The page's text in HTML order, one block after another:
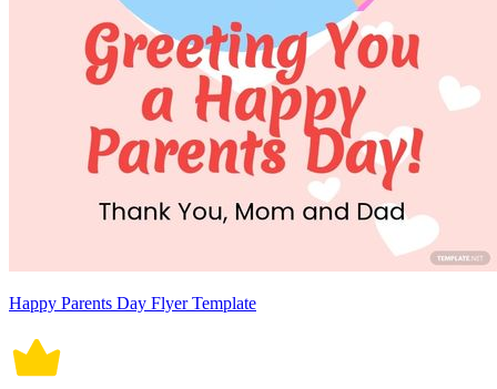
Happy Parents Day Flyer Template